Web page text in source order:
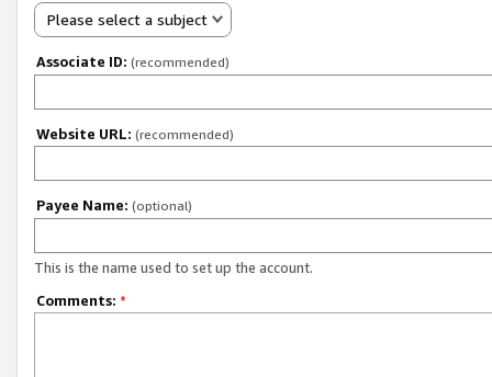
Please select a subject
Associate ID: (recommended)
Website URL: (recommended)
Payee Name: (optional)
This is the name used to set up the account.
Comments: *